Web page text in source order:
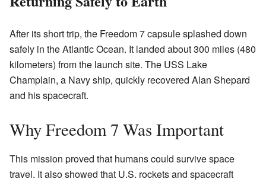
After its short trip, the Freedom 7 capsule splashed down
safely in the Atlantic Ocean. It landed about 300 miles (480
kilometers) from the launch site. The USS Lake
Champlain, a Navy ship, quickly recovered Alan Shepard
and his spacecraft.
Why Freedom 7 Was Important
This mission proved that humans could survive space
travel. It also showed that U.S. rockets and spacecraft